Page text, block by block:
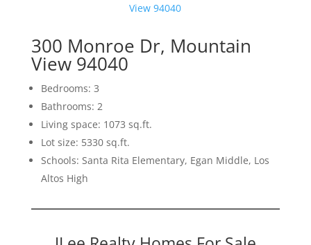
View 94040
300 Monroe Dr, Mountain
View 94040
Bedrooms: 3
Bathrooms: 2
Living space: 1073 sq.ft.
Lot size: 5330 sq.ft.
Schools: Santa Rita Elementary, Egan Middle, Los
Altos High